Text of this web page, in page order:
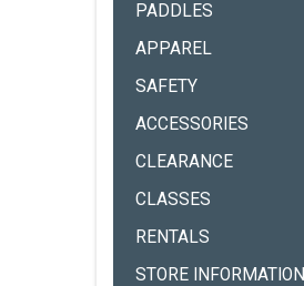
PADDLES
APPAREL
SAFETY
ACCESSORIES
CLEARANCE
CLASSES
RENTALS
STORE INFORMATION